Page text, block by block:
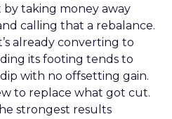
by taking money away
calling that a rebalance.
already converting to
its footing tends to
with no offsetting gain.
to replace what got cut.
strongest results